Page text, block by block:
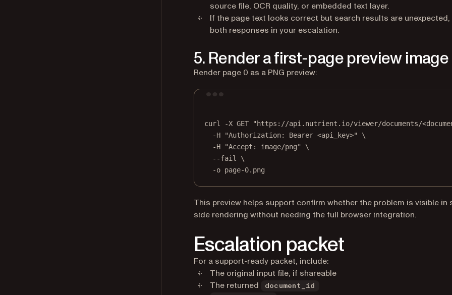
source file, OCR quality, or embedded text layer.
If the page text looks correct but search results are
both responses in your escalation.
5. Render a first-page preview image
Render page 0 as a PNG preview:
curl -X GET "https://api.nutrient.io/viewer/documents/
-H
"Authorization: Bearer <api_key>"
\
-H
"Accept: image/png"
\
--fail
\
-o page-0.png
This preview helps support confirm whether the problem is visible in
side rendering without needing the full browser integration.
Escalation packet
For a support-ready packet, include:
The original input file, if shareable
The returned
document_id